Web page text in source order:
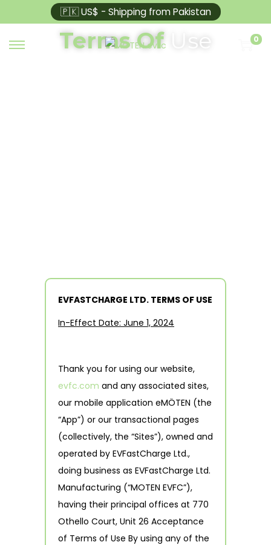
🇵🇰 US$ - Shipping from Pakistan
0
Terms Of Use
EVFASTCHARGE LTD. TERMS OF USE
In-Effect Date: June 1, 2024
Thank you for using our website,
evfc.com and any associated sites,
our mobile application eMÖTEN (the
“App”) or our transactional pages
(collectively, the “Sites”), owned and
operated by EVFastCharge Ltd.,
doing business as EVFastCharge Ltd.
Manufacturing (“MOTEN EVFC”),
having their principal offices at 770
Othello Court, Unit 26 Acceptance
of Terms of Use By using any of the